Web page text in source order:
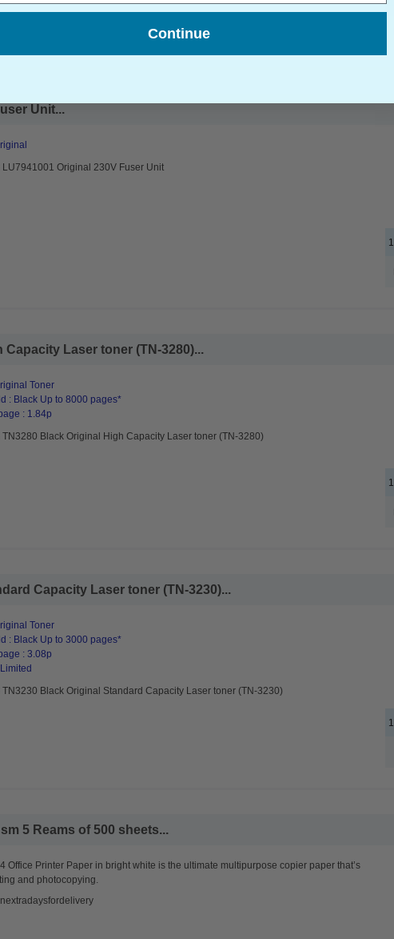
Unit...
LU7941001 Original 230V Fuser Unit
Laser toner (TN-3280)...
Toner
: Black Up to 8000 pages*
: 1.84p
TN3280 Black Original High Capacity Laser toner (TN-3280)
Capacity Laser toner (TN-3230)...
Toner
: Black Up to 3000 pages*
: 3.08p
TN3230 Black Original Standard Capacity Laser toner (TN-3230)
5 Reams of 500 sheets...
Office Printer Paper in bright white is the ultimate multipurpose copier paper that’s
and photocopying.
Continue